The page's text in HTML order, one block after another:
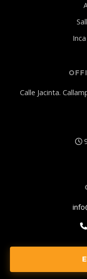
Calle Jacinta.